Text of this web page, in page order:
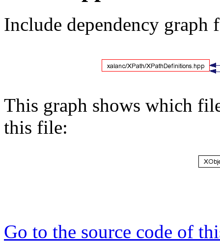
Include dependency
This graph shows which
this file:
Go to the source code of